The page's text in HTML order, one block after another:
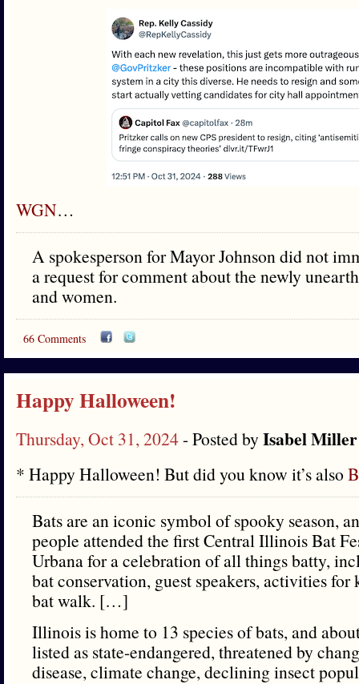
WGN…
A spokesperson for Mayor Johnson did not
a request for comment about the newly
and women.
66 Comments
Happy Halloween!
Thursday, Oct 31, 2024- Posted byIsabel Miller
* Happy Halloween! But did you know it’s also
Bats are an iconic symbol of spooky season,
people attended the first Central Illinois Bat
Urbana for a celebration of all things batty,
bat conservation, guest speakers, activities for
bat walk. […]
Illinois is home to 13 species of bats, and
listed as state-endangered, threatened by
disease, climate change, declining insect